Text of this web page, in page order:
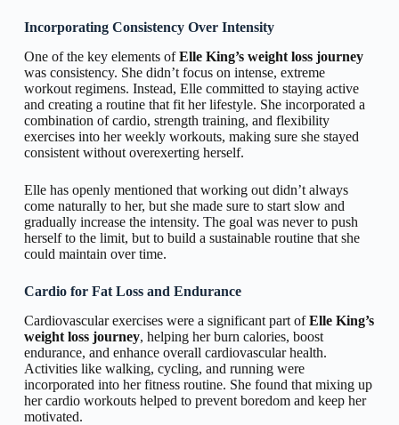
Incorporating Consistency Over Intensity
One of the key elements ofElle King’s weight loss journey
was consistency. She didn’t focus on intense, extreme
workout regimens. Instead, Elle committed to staying active
and creating a routine that fit her lifestyle. She incorporated a
combination of cardio, strength training, and flexibility
exercises into her weekly workouts, making sure she stayed
consistent without overexerting herself.
Elle has openly mentioned that working out didn’t always
come naturally to her, but she made sure to start slow and
gradually increase the intensity. The goal was never to push
herself to the limit, but to build a sustainable routine that she
could maintain over time.
Cardio for Fat Loss and Endurance
Cardiovascular exercises were a significant part ofElle King’s
weight loss journey, helping her burn calories, boost
endurance, and enhance overall cardiovascular health.
Activities like walking, cycling, and running were
incorporated into her fitness routine. She found that mixing up
her cardio workouts helped to prevent boredom and keep her
motivated.